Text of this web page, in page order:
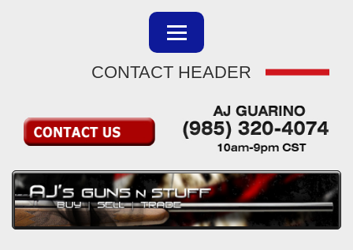
CONTACT HEADER